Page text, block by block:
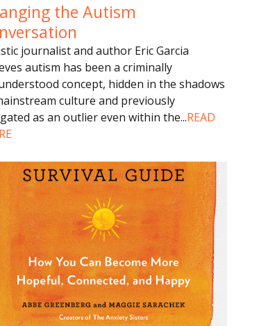
the Autism
journalist and author Eric Garcia
autism has been a criminally
concept, hidden in the shadows
culture and previously
as an outlier even within the...READ